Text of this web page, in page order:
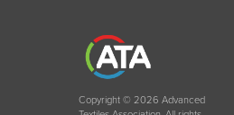
Copyright © 2026 Advanced